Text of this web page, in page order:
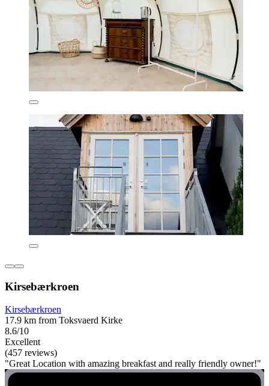
Kirsebærkroen
Kirsebærkroen
17.9 km from Toksvaerd Kirke
8.6/10
Excellent
(457 reviews)
"Great Location with amazing breakfast and really friendly owner!"